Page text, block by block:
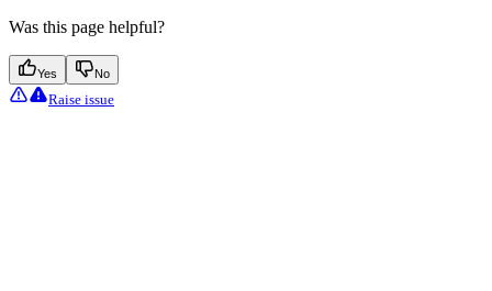
Was this page helpful?
Yes No
Raise issue